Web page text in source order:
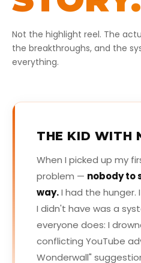
Not the highlight reel. The
the breakthroughs, and the
everything.
THE KID WITH
When I picked up my
problem — nobody to
way.I had the hunger.
I didn't have was a
everyone does: I
conflicting YouTube
Wonderwall"